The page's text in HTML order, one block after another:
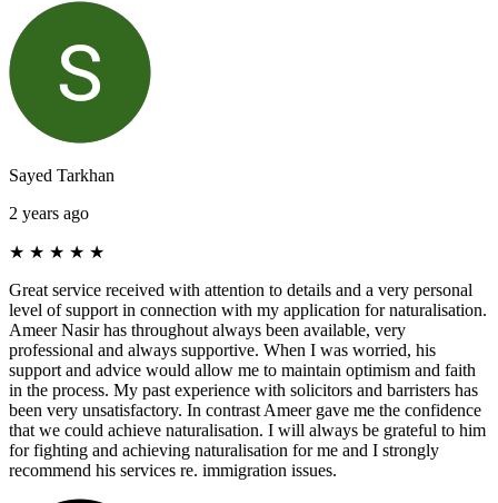
Sayed Tarkhan
2 years ago
★ ★ ★ ★ ★
Great service received with attention to details and a very personal
level of support in connection with my application for naturalisation.
Ameer Nasir has throughout always been available, very
professional and always supportive. When I was worried, his
support and advice would allow me to maintain optimism and faith
in the process. My past experience with solicitors and barristers has
been very unsatisfactory. In contrast Ameer gave me the confidence
that we could achieve naturalisation. I will always be grateful to him
for fighting and achieving naturalisation for me and I strongly
recommend his services re. immigration issues.